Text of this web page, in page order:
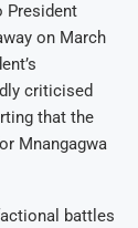
President
on March
criticised
that the
Mnangagwa
battles